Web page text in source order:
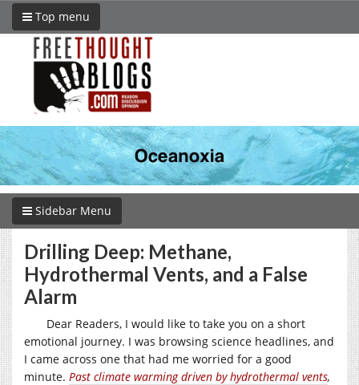
Top menu
Sidebar Menu
Drilling Deep: Methane,
Hydrothermal Vents, and a False
Alarm
Dear Readers, I would like to take you on a short
emotional journey. I was browsing science headlines, and
I came across one that had me worried for a good
minute. Past climate warming driven by hydrothermal vents,